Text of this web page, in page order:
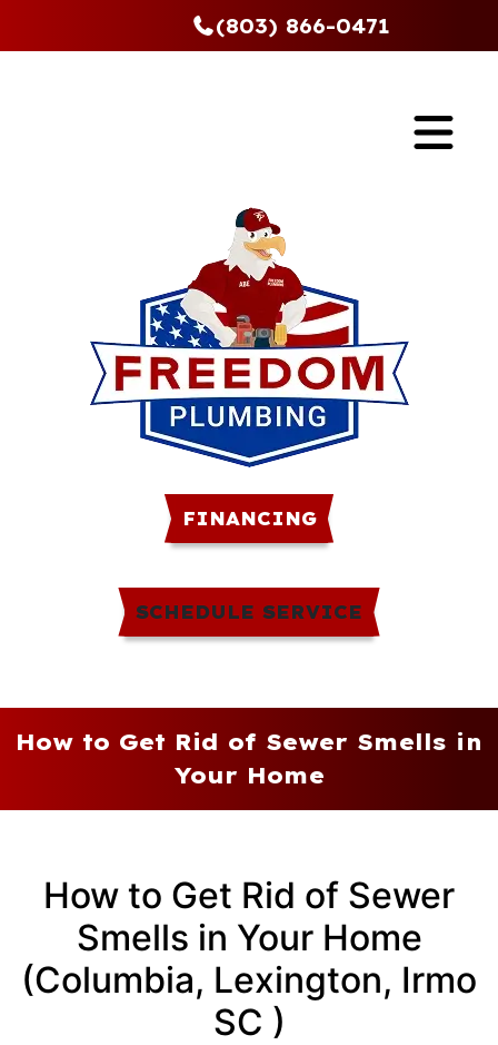
(803) 866-0471
FINANCING
SCHEDULE SERVICE
How to Get Rid of Sewer Smells in
Your Home
How to Get Rid of Sewer
Smells in Your Home
(Columbia, Lexington, Irmo
SC )